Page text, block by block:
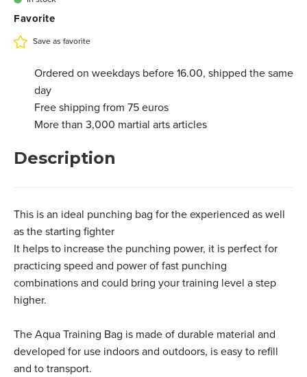
Favorite
Save as favorite
Ordered on weekdays before 16.00, shipped the same
day
Free shipping from 75 euros
More than 3,000 martial arts articles
Description
This is an ideal punching bag for the experienced as well
as the starting fighter
It helps to increase the punching power, it is perfect for
practicing speed and power of fast punching
combinations and could bring your training level a step
higher.
The Aqua Training Bag is made of durable material and
developed for use indoors and outdoors, is easy to refill
and to transport.